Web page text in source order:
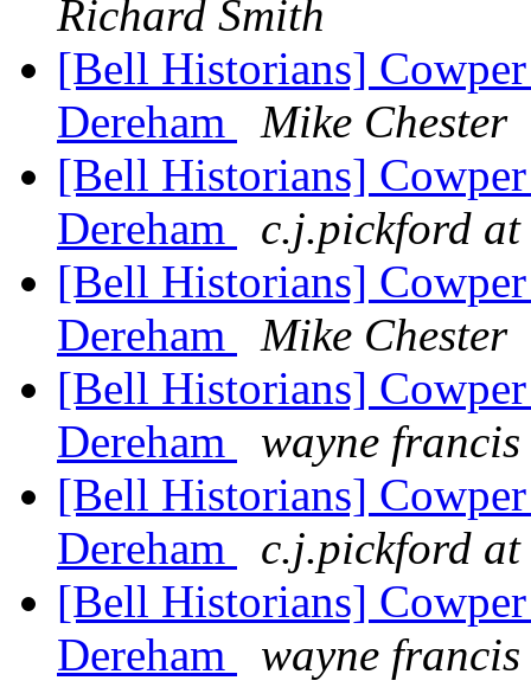
Richard Smith
[Bell Historians]
Dereham
Mike Chester
[Bell Historians]
Dereham
c.j.pickford
[Bell Historians]
Dereham
Mike Chester
[Bell Historians]
Dereham
wayne francis
[Bell Historians]
Dereham
c.j.pickford
[Bell Historians]
Dereham
wayne francis